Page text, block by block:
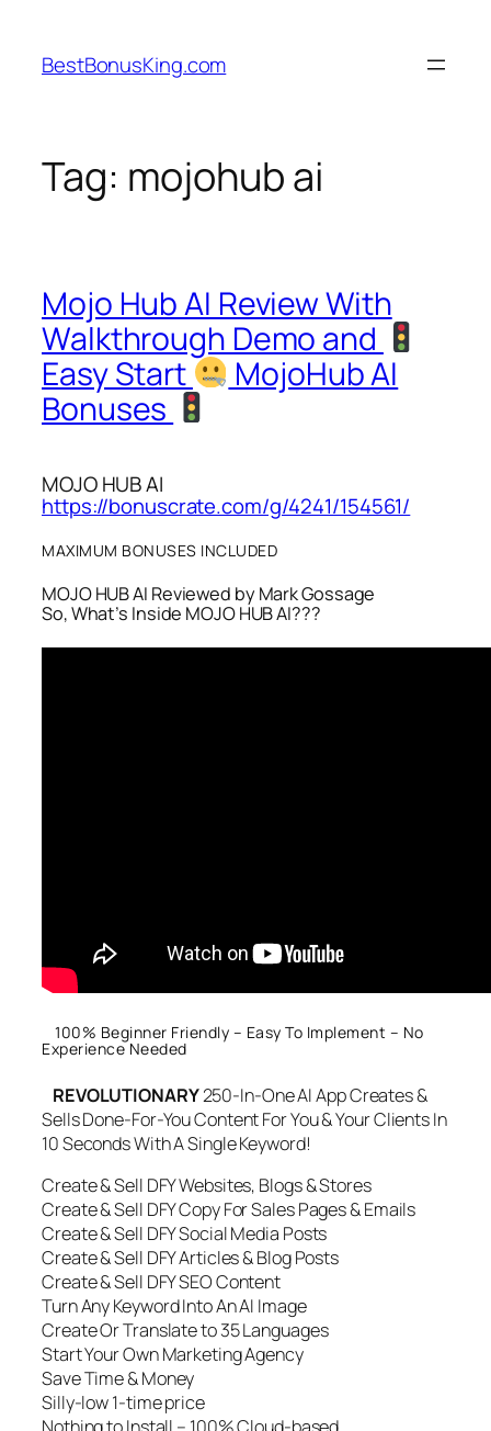
content
BestBonusKing.com
Tag: mojohub ai
Mojo Hub AI Review With
Walkthrough Demo and
Easy Start
MojoHub AI
Bonuses
MOJO HUB AI
https://bonuscrate.com/g/4241/154561/
MAXIMUM BONUSES INCLUDED
MOJO HUB AI Reviewed by Mark Gossage
So, What’s Inside MOJO HUB AI???
100% Beginner Friendly – Easy To Implement – No
Experience Needed
REVOLUTIONARY250-In-One AI App Creates &
Sells Done-For-You Content For You & Your Clients In
10 Seconds With A Single Keyword!
Create & Sell DFY Websites, Blogs & Stores
Create & Sell DFY Copy For Sales Pages & Emails
Create & Sell DFY Social Media Posts
Create & Sell DFY Articles & Blog Posts
Create & Sell DFY SEO Content
Turn Any Keyword Into An AI Image
Create Or Translate to 35 Languages
Start Your Own Marketing Agency
Save Time & Money
Silly-low 1-time price